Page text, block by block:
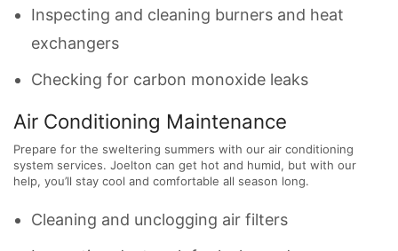
Inspecting and cleaning burners and heat
exchangers
Checking for carbon monoxide leaks
Air Conditioning Maintenance
Prepare for the sweltering summers with our air conditioning
system services. Joelton can get hot and humid, but with our
help, you’ll stay cool and comfortable all season long.
Cleaning and unclogging air filters